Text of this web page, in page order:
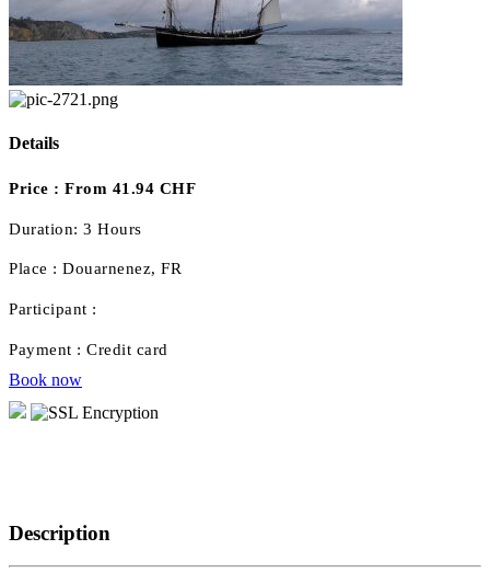
Details
Price : From 41.94 CHF
Duration: 3 Hours
Place : Douarnenez, FR
Participant :
Payment : Credit card
Book now
Description